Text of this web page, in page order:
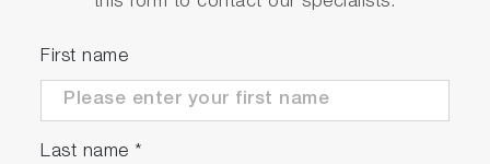
monochromator (01) or excitation and
emission monochromators (11) and diode
laser excitation
Large sample compartment (compatible with
First name
Last name *